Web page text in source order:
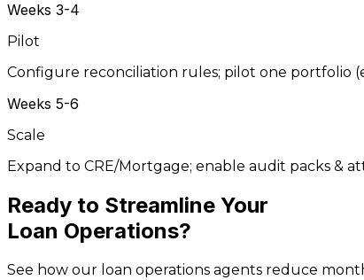
Weeks 3-4
Pilot
Configure reconciliation rules; pilot one portfolio
Weeks 5-6
Scale
Expand to CRE/Mortgage; enable audit packs &
Ready to Streamline Your
Loan Operations?
See how our loan operations agents reduce